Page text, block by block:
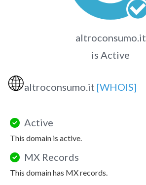
altroconsumo.it
is Active
🌐altroconsumo.it [WHOIS]
Active
This domain is active.
MX Records
This domain has MX records.